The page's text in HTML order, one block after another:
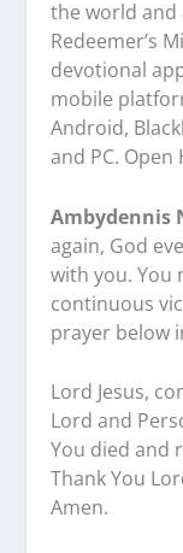
the world and
Redeemer’s
devotional
mobile
Android,
and PC. Open
Ambydennis
again, God
with you. You
continuous
prayer below
Lord Jesus,
Lord and
You died and
Thank You
Amen.